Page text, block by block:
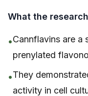
What the research
•Cannflavins are a
prenylated
•They
activity in cell